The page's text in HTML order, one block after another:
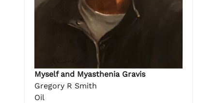
Myself and Myasthenia Gravis
Gregory R Smith
Oil